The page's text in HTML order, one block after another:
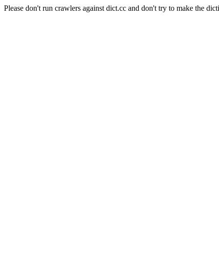
Please don't run crawlers against dict.cc and don't try to make the